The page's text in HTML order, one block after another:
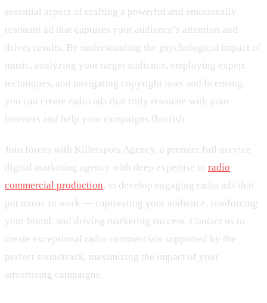
essential aspect of crafting a powerful and emotionally
resonant ad that captures your audience’s attention and
drives results. By understanding the psychological impact of
music, analyzing your target audience, employing expert
techniques, and navigating copyright laws and licensing,
you can create radio ads that truly resonate with your
listeners and help your campaigns flourish.
Join forces with Killerspots Agency, a premier full-service
digital marketing agency with deep expertise in radio
commercial production, to develop engaging radio ads that
put music to work — captivating your audience, reinforcing
your brand, and driving marketing success. Contact us to
create exceptional radio commercials supported by the
perfect soundtrack, maximizing the impact of your
advertising campaigns.